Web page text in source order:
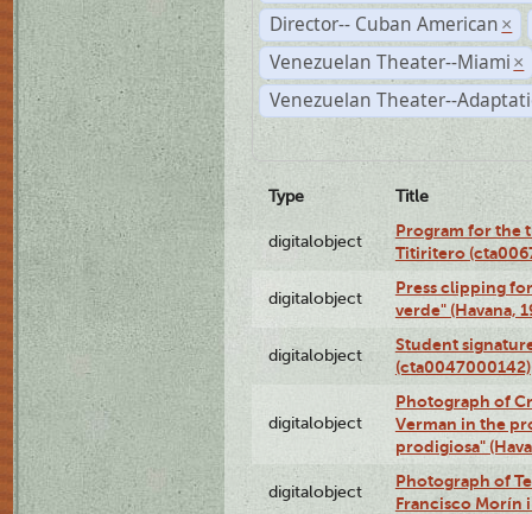
Director-- Cuban American ×
Venezuelan Theater--Miami ×
Venezuelan Theater--
Type Title
digitalobject
Program for the
Titiritero
digitalobject
Press clipping
verde" (Havana,
digitalobject
Student
(cta0047000142)
digitalobject
Photograph of
Verman in the
prodigiosa"
digitalobject
Photograph of
Francisco Morín